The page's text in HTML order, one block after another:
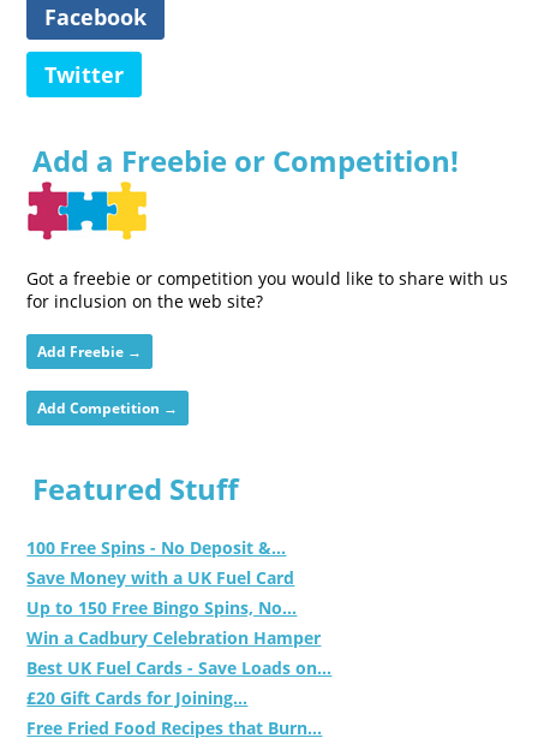
Facebook
Twitter
Add a Freebie or Competition!
Got a freebie or competition you would like to share with us
for inclusion on the web site?
Add Freebie →
Add Competition →
Featured Stuff
100 Free Spins - No Deposit &...
Save Money with a UK Fuel Card
Up to 150 Free Bingo Spins, No...
Win a Cadbury Celebration Hamper
Best UK Fuel Cards - Save Loads on...
£20 Gift Cards for Joining...
Free Fried Food Recipes that Burn...